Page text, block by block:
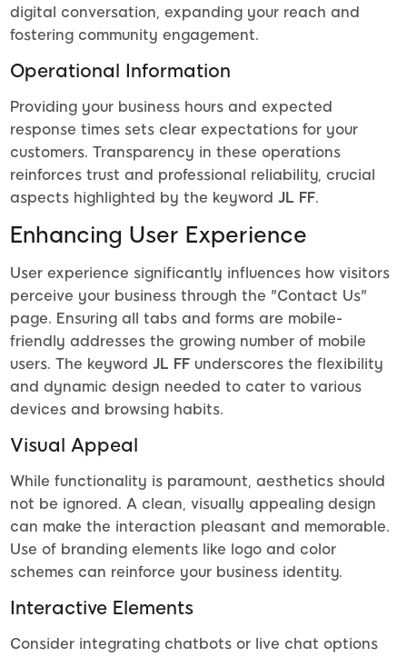
digital conversation, expanding your reach and
fostering community engagement.
Operational Information
Providing your business hours and expected
response times sets clear expectations for your
customers. Transparency in these operations
reinforces trust and professional reliability, crucial
aspects highlighted by the keyword JL FF.
Enhancing User Experience
User experience significantly influences how visitors
perceive your business through the "Contact Us"
page. Ensuring all tabs and forms are mobile-
friendly addresses the growing number of mobile
users. The keyword JL FF underscores the flexibility
and dynamic design needed to cater to various
devices and browsing habits.
Visual Appeal
While functionality is paramount, aesthetics should
not be ignored. A clean, visually appealing design
can make the interaction pleasant and memorable.
Use of branding elements like logo and color
schemes can reinforce your business identity.
Interactive Elements
Consider integrating chatbots or live chat options